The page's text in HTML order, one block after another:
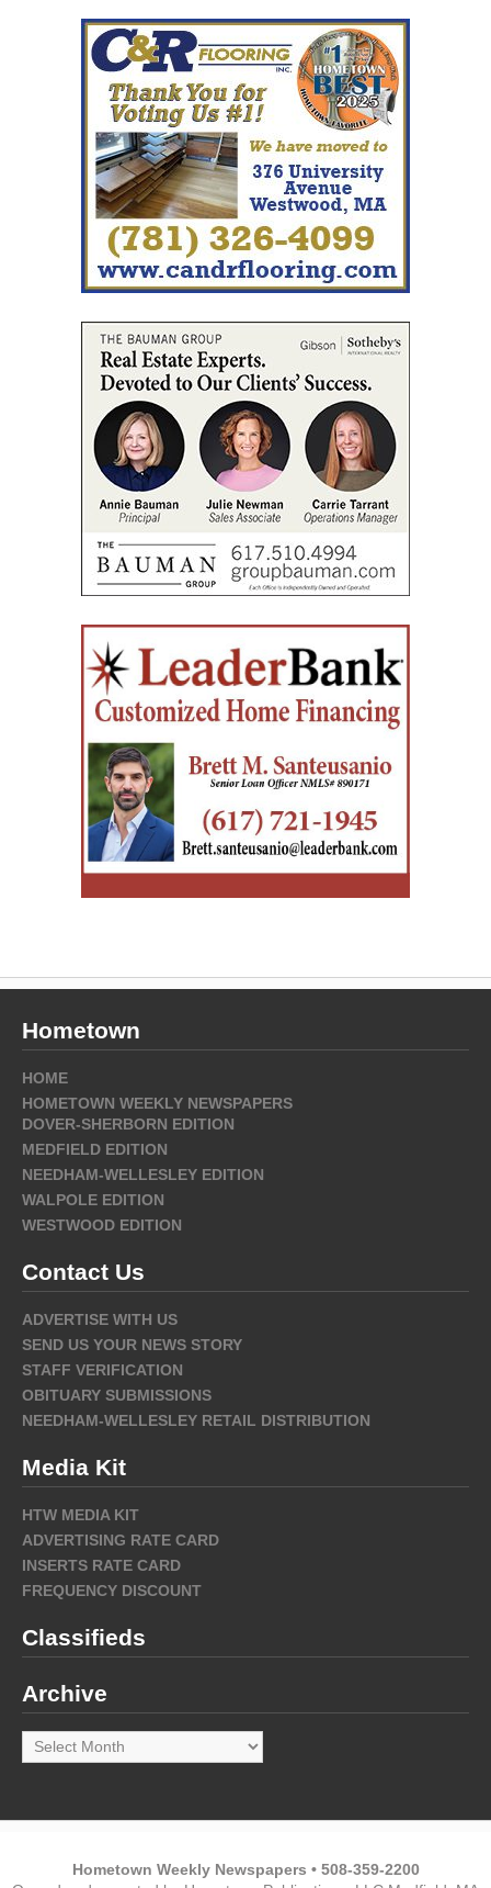
Hometown
HOME
HOMETOWN WEEKLY NEWSPAPERS
DOVER-SHERBORN EDITION
MEDFIELD EDITION
NEEDHAM-WELLESLEY EDITION
WALPOLE EDITION
WESTWOOD EDITION
Contact Us
ADVERTISE WITH US
SEND US YOUR NEWS STORY
STAFF VERIFICATION
OBITUARY SUBMISSIONS
NEEDHAM-WELLESLEY RETAIL DISTRIBUTION
Media Kit
HTW MEDIA KIT
ADVERTISING RATE CARD
INSERTS RATE CARD
FREQUENCY DISCOUNT
Classifieds
Archive
Archive
Hometown Weekly Newspapers • 508-359-2200